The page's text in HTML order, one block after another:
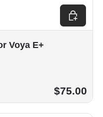
Voya E+
$75.00
Add to